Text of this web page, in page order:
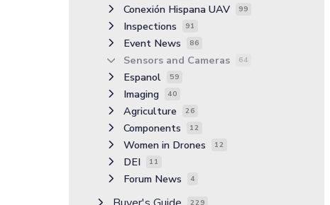
Conexión Hispana UAV 99
Inspections 91
Event News 86
Sensors and Cameras 64
Espanol 59
Imaging 40
Agriculture 26
Components 12
Women in Drones 12
DEI 11
Forum News 4
229